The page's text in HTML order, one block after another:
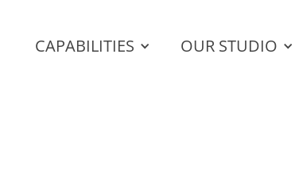
CAPABILITIES OUR STUDIO